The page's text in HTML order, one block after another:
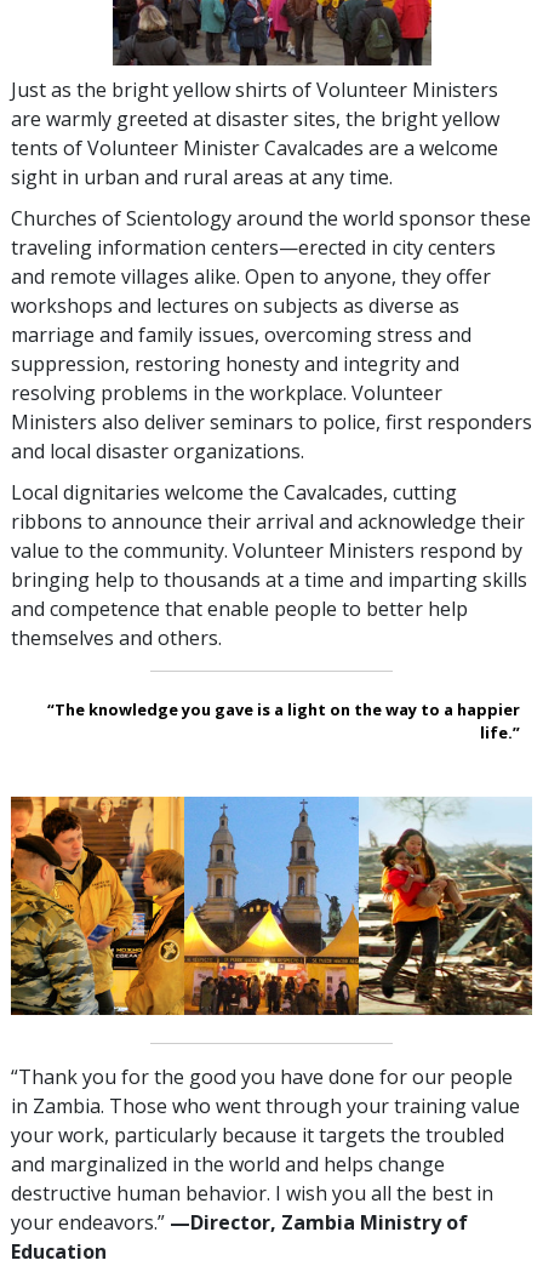
Just as the bright yellow shirts of Volunteer Ministers
are warmly greeted at disaster sites, the bright yellow
tents of Volunteer Minister Cavalcades are a welcome
sight in urban and rural areas at any time.
Churches of Scientology around the world sponsor these
traveling information centers—erected in city centers
and remote villages alike. Open to anyone, they offer
workshops and lectures on subjects as diverse as
marriage and family issues, overcoming stress and
suppression, restoring honesty and integrity and
resolving problems in the workplace. Volunteer
Ministers also deliver seminars to police, first responders
and local disaster organizations.
Local dignitaries welcome the Cavalcades, cutting
ribbons to announce their arrival and acknowledge their
value to the community. Volunteer Ministers respond by
bringing help to thousands at a time and imparting skills
and competence that enable people to better help
themselves and others.
“The knowledge you gave is a light on the way to a happier
life.”
“Thank you for the good you have done for our people
in Zambia. Those who went through your training value
your work, particularly because it targets the troubled
and marginalized in the world and helps change
destructive human behavior. I wish you all the best in
your endeavors.” —‍Director, Zambia Ministry of
Education